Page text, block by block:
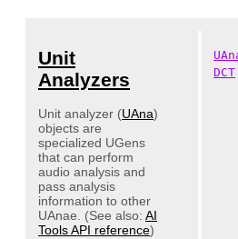
Unit
Analyzers
Unit analyzer (UAna)
objects are
specialized UGens
that can perform
audio analysis and
pass analysis
information to other
UAnae. (See also: AI
Tools API reference)
DCT